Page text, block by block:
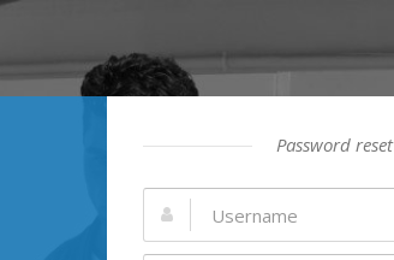
Password reset